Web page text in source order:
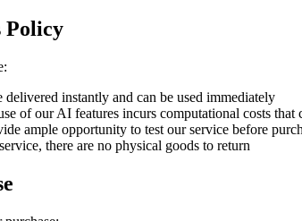
Policy
delivered instantly and can be used immediately
of our AI features incurs computational costs that
ample opportunity to test our service before
there are no physical goods to return